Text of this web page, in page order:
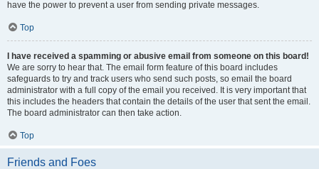
have the power to prevent a user from sending private messages.
Top
I have received a spamming or abusive email from someone on this board!
We are sorry to hear that. The email form feature of this board includes
safeguards to try and track users who send such posts, so email the board
administrator with a full copy of the email you received. It is very important that
this includes the headers that contain the details of the user that sent the email.
The board administrator can then take action.
Top
Friends and Foes